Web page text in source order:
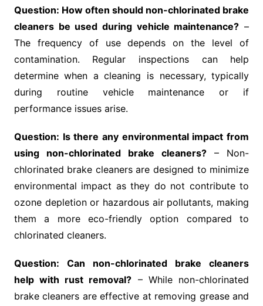
Question: How often should non-chlorinated brake
cleaners be used during vehicle maintenance? –
The frequency of use depends on the level of
contamination. Regular inspections can help
determine when a cleaning is necessary, typically
during routine vehicle maintenance or if
performance issues arise.
Question: Is there any environmental impact from
using non-chlorinated brake cleaners? – Non-
chlorinated brake cleaners are designed to minimize
environmental impact as they do not contribute to
ozone depletion or hazardous air pollutants, making
them a more eco-friendly option compared to
chlorinated cleaners.
Question: Can non-chlorinated brake cleaners
help with rust removal? – While non-chlorinated
brake cleaners are effective at removing grease and